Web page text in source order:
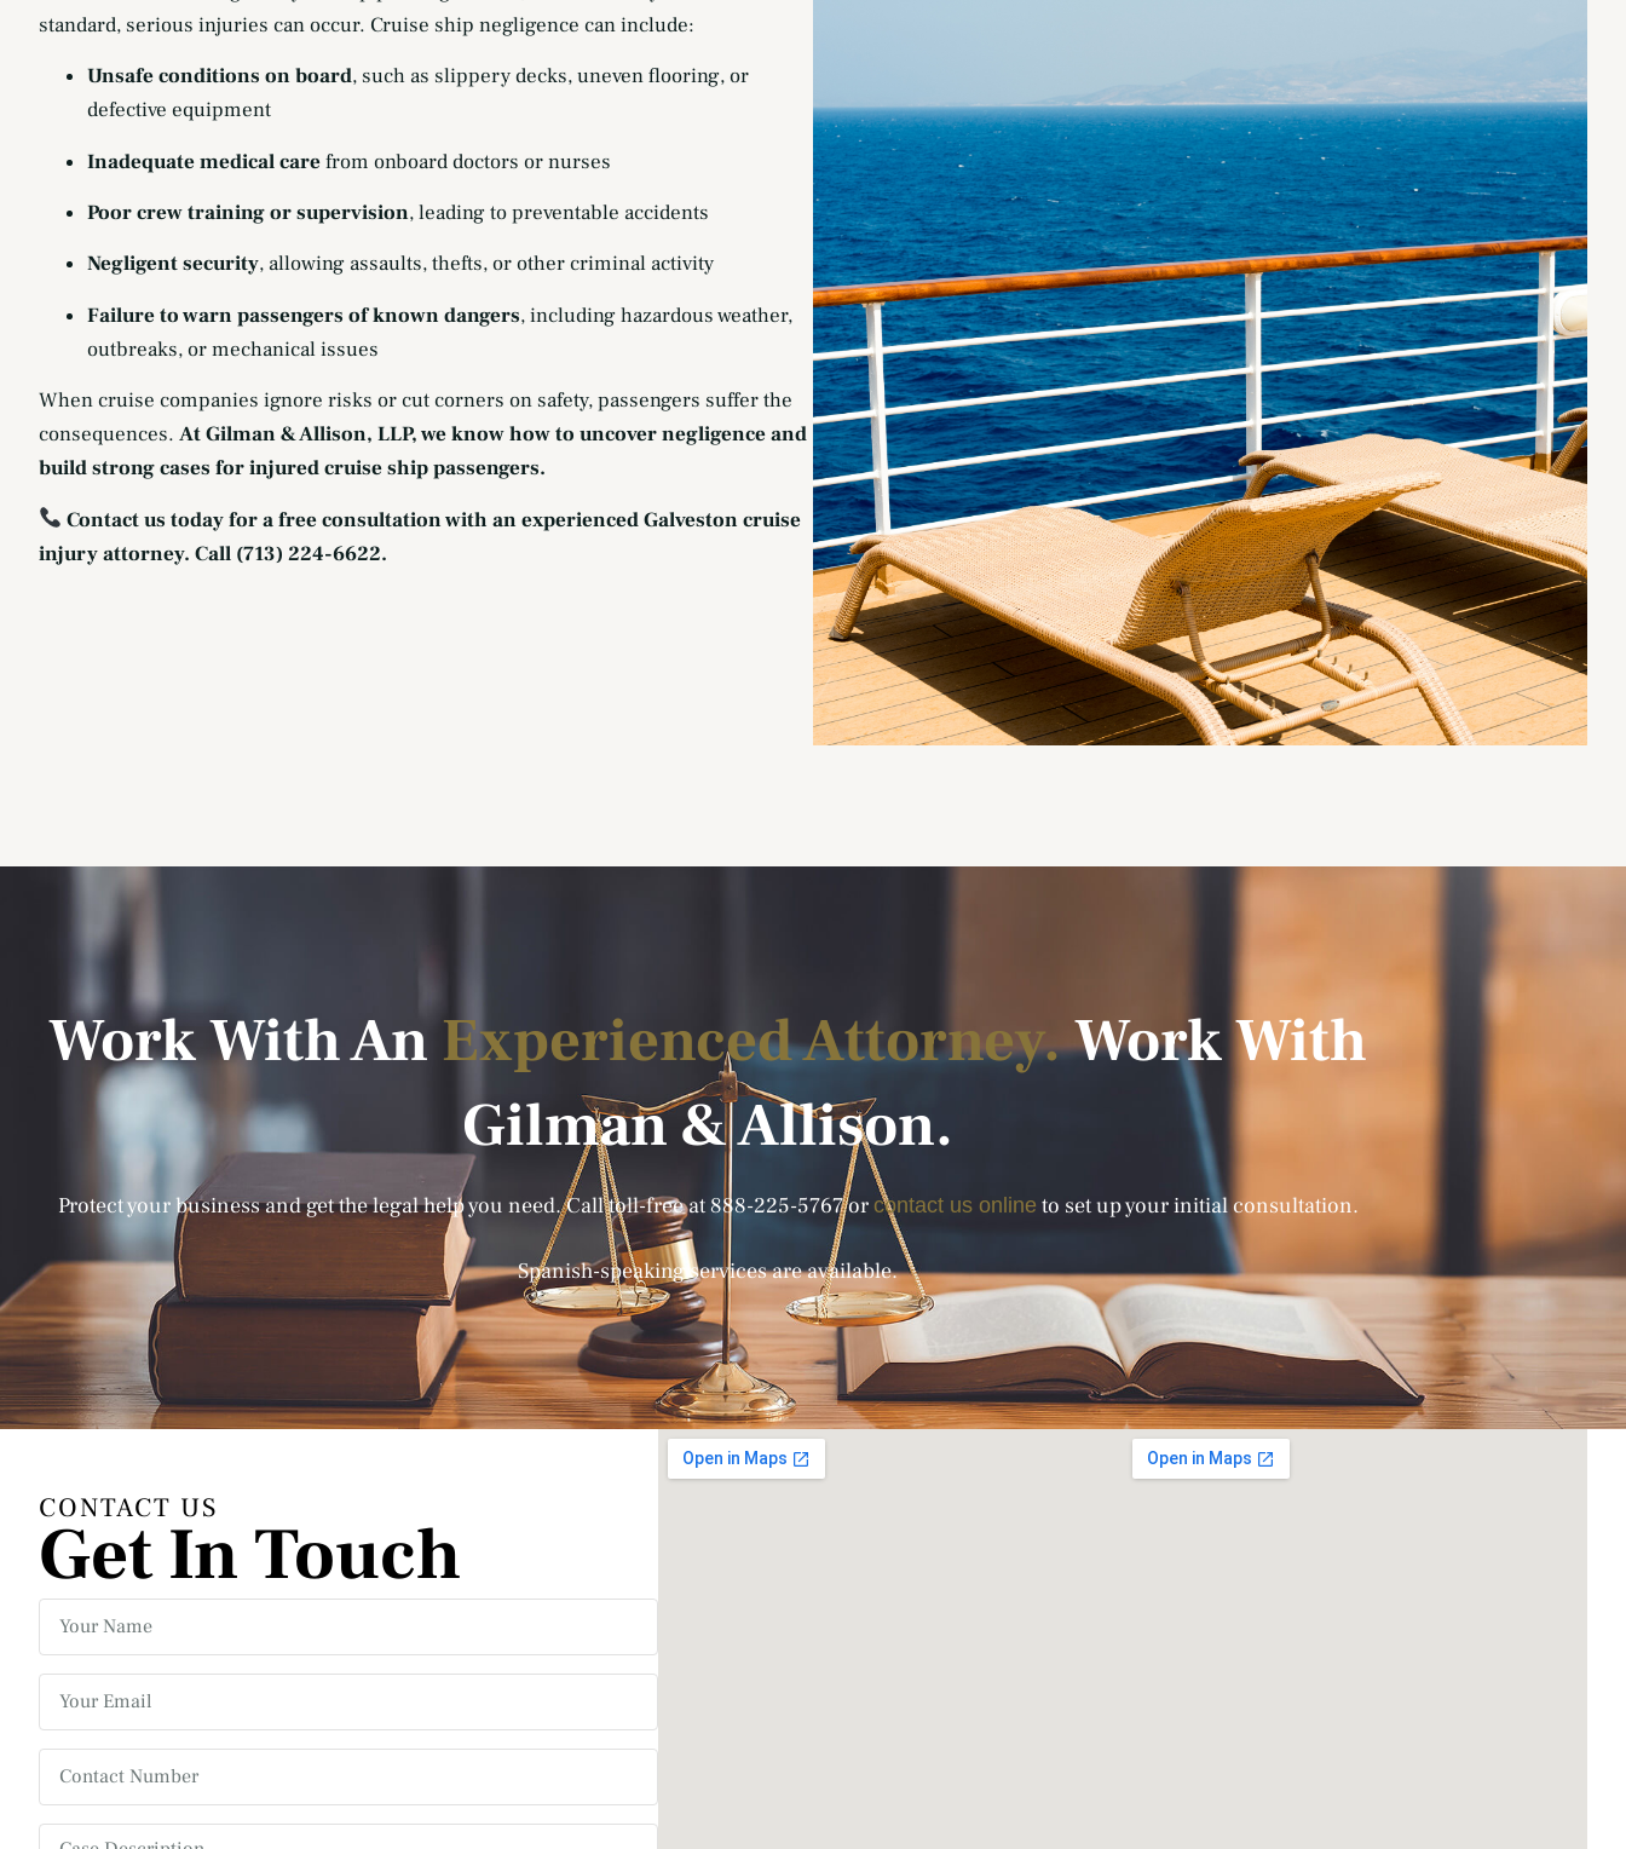
standard, serious injuries can occur. Cruise ship negligence can include:
Unsafe conditions on board, such as slippery decks, uneven flooring, or
defective equipment
Inadequate medical carefrom onboard doctors or nurses
Poor crew training or supervision, leading to preventable accidents
Negligent security, allowing assaults, thefts, or other criminal activity
Failure to warn passengers of known dangers, including hazardous weather,
outbreaks, or mechanical issues
When cruise companies ignore risks or cut corners on safety, passengers suffer the
consequences. At Gilman & Allison, LLP, we know how to uncover negligence and
build strong cases for injured cruise ship passengers.
Contact us today for a free consultation with an experienced Galveston cruise
injury attorney. Call (713) 224-6622.
Work With An Experienced Attorney.Work With
Gilman & Allison.
Protect your business and get the legal help you need. Call toll-free at888-225-5767or contact us online to set up your initial consultation.
Spanish-speaking services are available.
CONTACT US
Get In Touch